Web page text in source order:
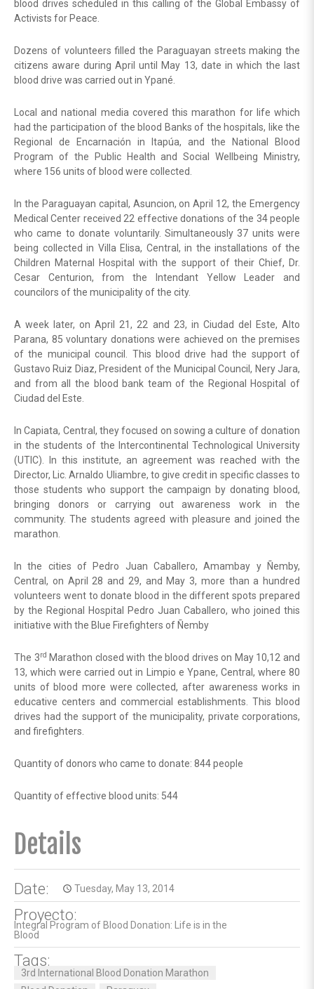
blood drives scheduled in this calling of the Global Embassy of
Activists for Peace.
Dozens of volunteers filled the Paraguayan streets making the
citizens aware during April until May 13, date in which the last
blood drive was carried out in Ypané.
Local and national media covered this marathon for life which
had the participation of the blood Banks of the hospitals, like the
Regional de Encarnación in Itapúa, and the National Blood
Program of the Public Health and Social Wellbeing Ministry,
where 156 units of blood were collected.
In the Paraguayan capital, Asuncion, on April 12, the Emergency
Medical Center received 22 effective donations of the 34 people
who came to donate voluntarily. Simultaneously 37 units were
being collected in Villa Elisa, Central, in the installations of the
Children Maternal Hospital with the support of their Chief, Dr.
Cesar Centurion, from the Intendant Yellow Leader and
councilors of the municipality of the city.
A week later, on April 21, 22 and 23, in Ciudad del Este, Alto
Parana, 85 voluntary donations were achieved on the premises
of the municipal council. This blood drive had the support of
Gustavo Ruiz Diaz, President of the Municipal Council, Nery Jara,
and from all the blood bank team of the Regional Hospital of
Ciudad del Este.
In Capiata, Central, they focused on sowing a culture of donation
in the students of the Intercontinental Technological University
(UTIC). In this institute, an agreement was reached with the
Director, Lic. Arnaldo Uliambre, to give credit in specific classes to
those students who support the campaign by donating blood,
bringing donors or carrying out awareness work in the
community. The students agreed with pleasure and joined the
marathon.
In the cities of Pedro Juan Caballero, Amambay y Ñemby,
Central, on April 28 and 29, and May 3, more than a hundred
volunteers went to donate blood in the different spots prepared
by the Regional Hospital Pedro Juan Caballero, who joined this
initiative with the Blue Firefighters of Ñemby
The 3rd Marathon closed with the blood drives on May 10,12 and
13, which were carried out in Limpio e Ypane, Central, where 80
units of blood more were collected, after awareness works in
educative centers and commercial establishments. This blood
drives had the support of the municipality, private corporations,
and firefighters.
Quantity of donors who came to donate: 844 people
Quantity of effective blood units: 544
Details
Date: access_time Tuesday, May 13, 2014
Proyecto:
Integral Program of Blood Donation: Life is in the
Blood
Tags:
3rd International Blood Donation Marathon